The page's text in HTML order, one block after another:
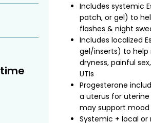
Includes systemic
patch, or gel) to
flashes & night
Includes localized
gel/inserts) to help
dryness, painful
UTIs
Progesterone
a uterus for
may support mood
Systemic + local